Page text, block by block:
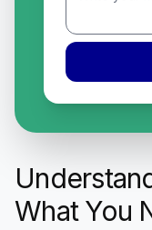
What You